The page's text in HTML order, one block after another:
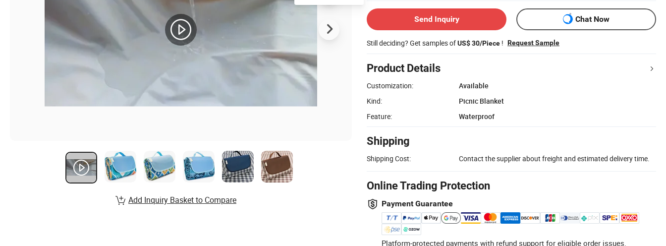
Send Inquiry Chat Now
Still deciding? Get samples ofUS$ 30/Piece ! Request Sample
Product Details
Customization:
Available
Kind:
Picnic Blanket
Feature:
Waterproof
Shipping
Shipping Cost: Contact the supplier about freight and estimated delivery time.
Online Trading Protection
Payment Guarantee
Platform-protected payments with refund support for eligible order issues.
Add Inquiry Basket to Compare